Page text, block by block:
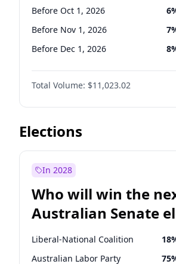
Before Jun 1, 2027 34
Before Oct 1, 2026 6
Before Nov 1, 2026 7
Before Dec 1, 2026 8
Before Jul 1, 2026 100
Before Jun 1, 2026
Before Sep 1, 2026 5
Before Apr 1, 2027
Before Jan 1, 2027
Before Mar 1, 2027 11
Before May 1, 2027 13
Total Volume: $11,023.02
Elections
In 2028
Who will win the
Australian Senate
Liberal-National Coalition 18
Australian Labor Party 75